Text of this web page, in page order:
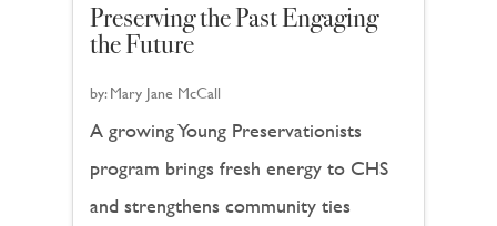
Preserving the Past Engaging
the Future
by:Mary Jane McCall
A growing Young Preservationists
program brings fresh energy to CHS
and strengthens community ties